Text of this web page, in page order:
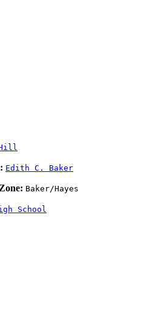
Hill
Edith C. Baker
Baker/Hayes
School